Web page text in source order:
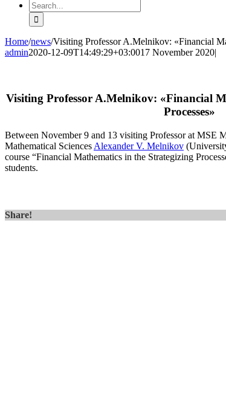
Search
for:
Home/news/Visiting Professor A.Melnikov: «Financial
admin2020-12-09T14:49:29+03:0017 November 2020|
Visiting Professor A.Melnikov: «Financial
Processes»
Between November 9 and 13 visiting Professor at MSE
Mathematical Sciences Alexander V. Melnikov
course “Financial Mathematics in the Strategizing
students.
Share!